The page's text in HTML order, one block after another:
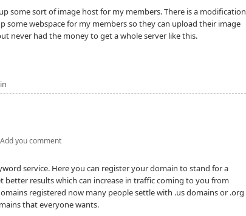
some sort of image host for my members. There is a modification
some webspace for my members so they can upload their image
never had the money to get a whole server like this.
Add you comment
service. Here you can register your domain to stand for a
better results which can increase in traffic coming to you from
registered now many people settle with .us domains or .org
that everyone wants.